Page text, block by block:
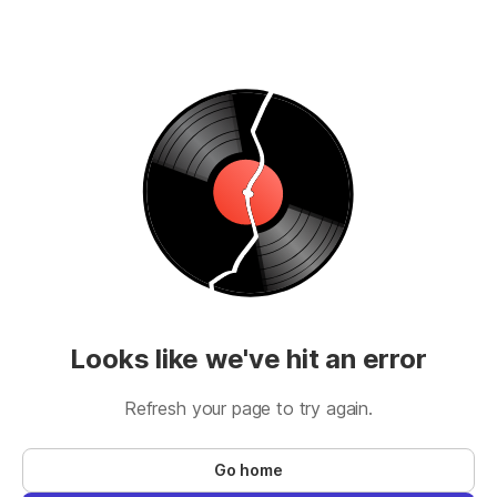
Looks like we've hit an error
Refresh your page to try again.
Go home